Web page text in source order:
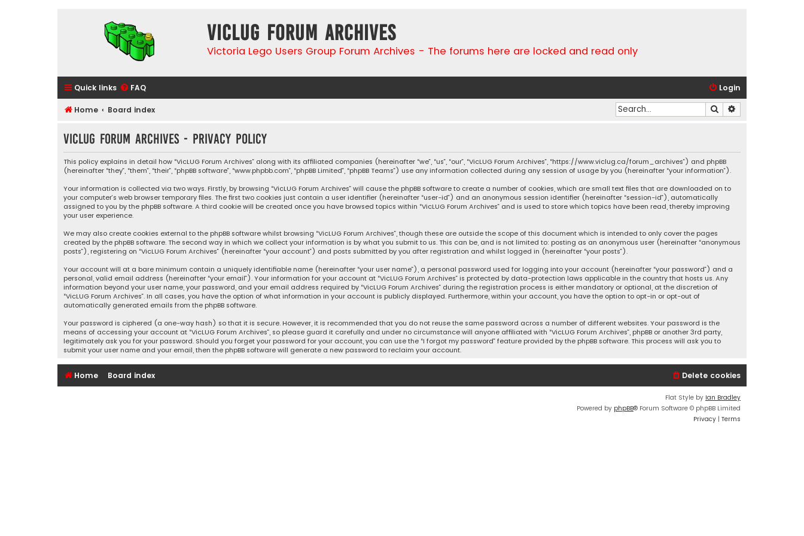
VicLUG Forum Archives
Victoria Lego Users Group Forum Archives - The forums here are locked and read only
Quick links FAQ Login
Home Board index Search
VicLUG Forum Archives - Privacy policy
This policy explains in detail how “VicLUG Forum Archives” along with its affiliated companies (hereinafter “we”, “us”, “our”, “VicLUG Forum Archives”, “https://www.viclug.ca/forum_archives”) and phpBB
(hereinafter “they”, “them”, “their”, “phpBB software”, “www.phpbb.com”, “phpBB Limited”, “phpBB Teams”) use any information collected during any session of usage by you (hereinafter “your information”).
Your information is collected via two ways. Firstly, by browsing “VicLUG Forum Archives” will cause the phpBB software to create a number of cookies, which are small text files that are downloaded on to
your computer’s web browser temporary files. The first two cookies just contain a user identifier (hereinafter “user-id”) and an anonymous session identifier (hereinafter “session-id”), automatically
assigned to you by the phpBB software. A third cookie will be created once you have browsed topics within “VicLUG Forum Archives” and is used to store which topics have been read, thereby improving
your user experience.
We may also create cookies external to the phpBB software whilst browsing “VicLUG Forum Archives”, though these are outside the scope of this document which is intended to only cover the pages
created by the phpBB software. The second way in which we collect your information is by what you submit to us. This can be, and is not limited to: posting as an anonymous user (hereinafter “anonymous
posts”), registering on “VicLUG Forum Archives” (hereinafter “your account”) and posts submitted by you after registration and whilst logged in (hereinafter “your posts”).
Your account will at a bare minimum contain a uniquely identifiable name (hereinafter “your user name”), a personal password used for logging into your account (hereinafter “your password”) and a
personal, valid email address (hereinafter “your email”). Your information for your account at “VicLUG Forum Archives” is protected by data-protection laws applicable in the country that hosts us. Any
information beyond your user name, your password, and your email address required by “VicLUG Forum Archives” during the registration process is either mandatory or optional, at the discretion of
“VicLUG Forum Archives”. In all cases, you have the option of what information in your account is publicly displayed. Furthermore, within your account, you have the option to opt-in or opt-out of
automatically generated emails from the phpBB software.
Your password is ciphered (a one-way hash) so that it is secure. However, it is recommended that you do not reuse the same password across a number of different websites. Your password is the
means of accessing your account at “VicLUG Forum Archives”, so please guard it carefully and under no circumstance will anyone affiliated with “VicLUG Forum Archives”, phpBB or another 3rd party,
legitimately ask you for your password. Should you forget your password for your account, you can use the “I forgot my password” feature provided by the phpBB software. This process will ask you to
submit your user name and your email, then the phpBB software will generate a new password to reclaim your account.
Home Board index Delete cookies
Flat Style by Ian Bradley
Powered by phpBB® Forum Software © phpBB Limited
Privacy | Terms